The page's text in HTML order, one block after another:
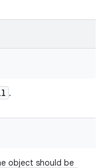
.
object should be